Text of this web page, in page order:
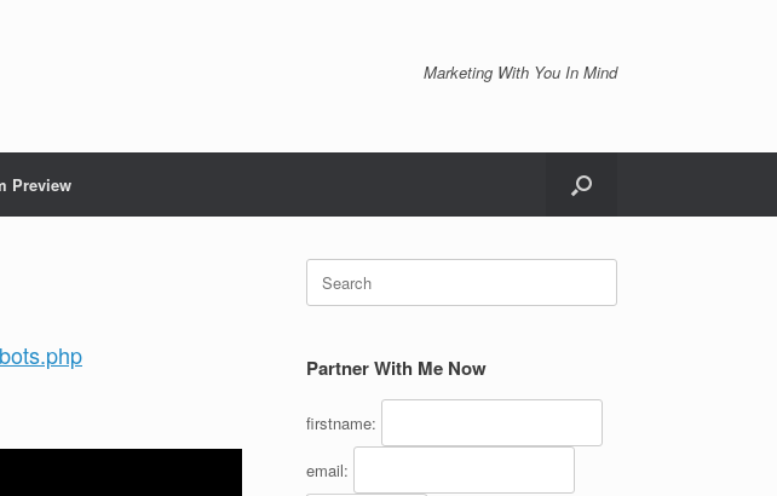
Marketing With You In Mind
Preview
Search
for:
Partner With Me Now
firstname:
email: